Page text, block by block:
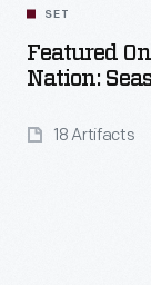
SET
Featured
Nation:
18 Artifacts